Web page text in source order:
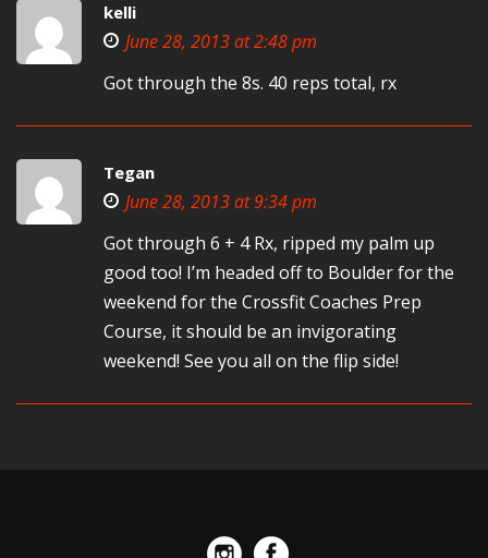
kelli
June 28, 2013 at 2:48 pm
Got through the 8s. 40 reps total, rx
Tegan
June 28, 2013 at 9:34 pm
Got through 6 + 4 Rx, ripped my palm up
good too! I’m headed off to Boulder for the
weekend for the Crossfit Coaches Prep
Course, it should be an invigorating
weekend! See you all on the flip side!